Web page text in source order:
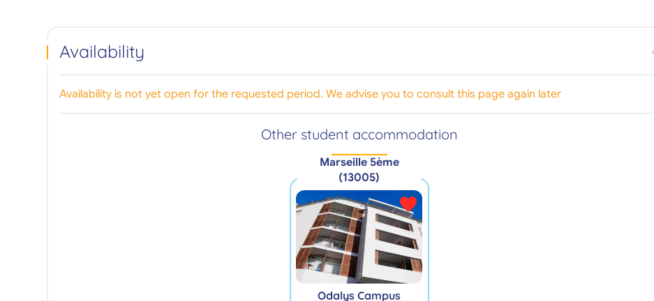
Availability
Availability is not yet open for the requested period. We advise you to consult this page again later
Other student accommodation
Marseille 5ème
(13005)
Odalys Campus